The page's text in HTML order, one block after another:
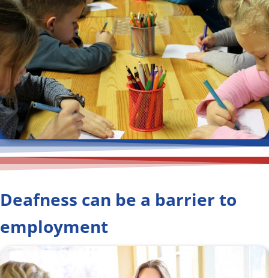
Deafness can be a barrier to
employment